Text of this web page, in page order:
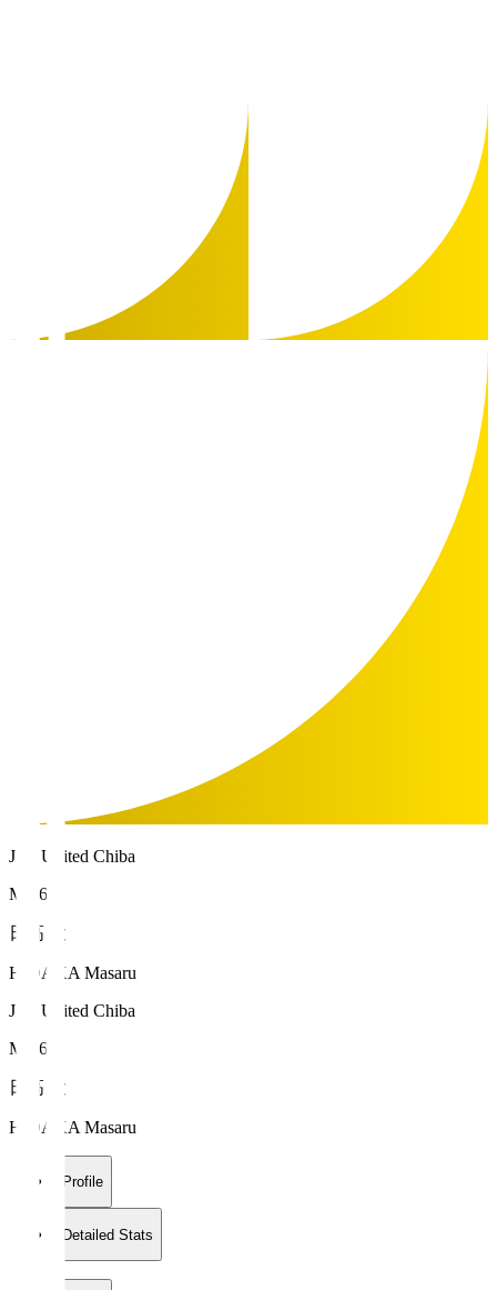
JEF United Chiba
MF 67
日高 大
HIDAKA Masaru
JEF United Chiba
MF 67
日高 大
HIDAKA Masaru
Profile
Detailed Stats